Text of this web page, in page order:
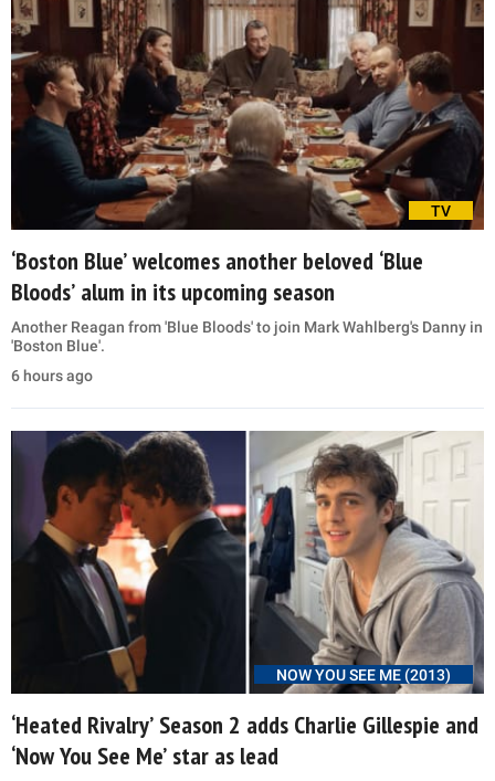
TV
‘Boston Blue’ welcomes another beloved ‘Blue
Bloods’ alum in its upcoming season
Another Reagan from 'Blue Bloods' to join Mark Wahlberg's Danny in
'Boston Blue'.
6 hours ago
NOW YOU SEE ME (2013)
‘Heated Rivalry’ Season 2 adds Charlie Gillespie and
‘Now You See Me’ star as lead